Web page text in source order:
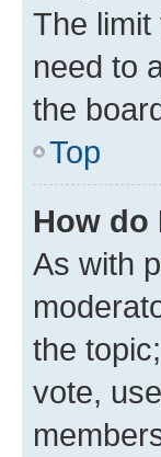
The
need to
the
Top
How do
As with
the
vote,